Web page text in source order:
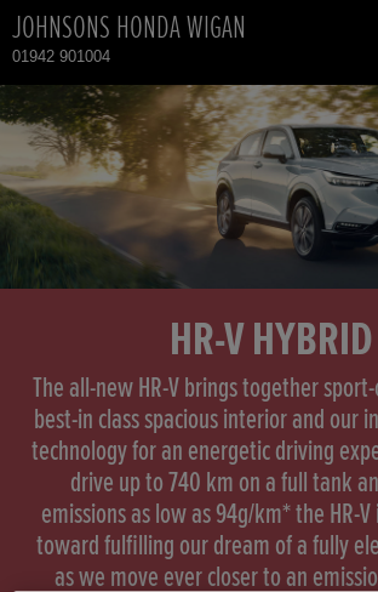
JOHNSONS HONDA WIGAN
01942 901004
NEW CARS
USED CARS
HONDA CIVIC
HONDA HR-V HYBRID
HONDA JAZZ HYBRID
TOTAL USED CAR STOCK
HR-V HYBRID
The all-new HR-V brings together
best-in class spacious interior and our
technology for an energetic driving
drive up to 740 km on a full tank
emissions as low as 94g/km* the HR-
toward fulfilling our dream of a fully
as we move ever closer to an